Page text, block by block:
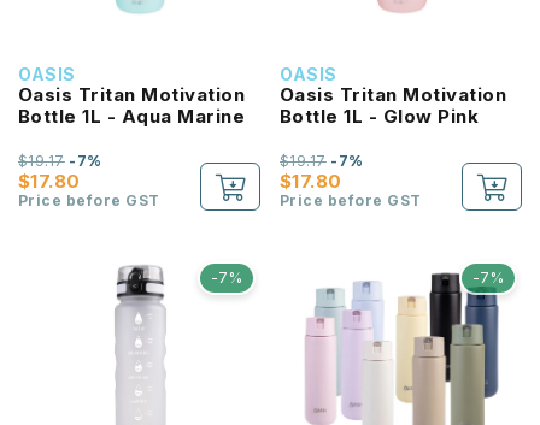
OASIS
Oasis Tritan Motivation
Bottle 1L - Aqua Marine
$17.80
$19.17-7%
Price before GST
OASIS
Oasis Tritan Motivation
Bottle 1L - Glow Pink
$17.80
$19.17-7%
Price before GST
-7% -7%